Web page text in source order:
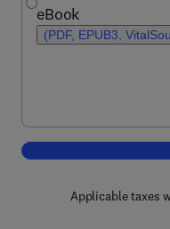
eBook
(PDF, EPUB3,
Applicable taxes